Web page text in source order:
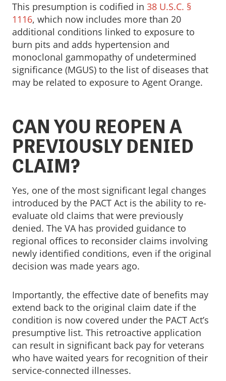
This presumption is codified in 38 U.S.C. §
1116, which now includes more than 20
additional conditions linked to exposure to
burn pits and adds hypertension and
monoclonal gammopathy of undetermined
significance (MGUS) to the list of diseases that
may be related to exposure to Agent Orange.
CAN YOU REOPEN A
PREVIOUSLY DENIED
CLAIM?
Yes, one of the most significant legal changes
introduced by the PACT Act is the ability to re-
evaluate old claims that were previously
denied. The VA has provided guidance to
regional offices to reconsider claims involving
newly identified conditions, even if the original
decision was made years ago.
Importantly, the effective date of benefits may
extend back to the original claim date if the
condition is now covered under the PACT Act’s
presumptive list. This retroactive application
can result in significant back pay for veterans
who have waited years for recognition of their
service-connected illnesses.